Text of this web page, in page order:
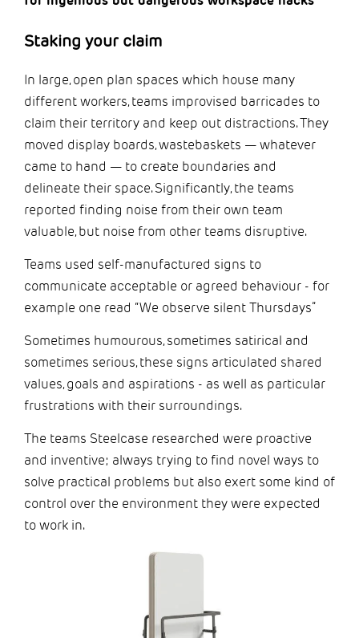
Staking your claim
In large, open plan spaces which house many
different workers, teams improvised barricades to
claim their territory and keep out distractions. They
moved display boards, wastebaskets — whatever
came to hand — to create boundaries and
delineate their space. Significantly, the teams
reported finding noise from their own team
valuable, but noise from other teams disruptive.
Teams used self-manufactured signs to
communicate acceptable or agreed behaviour - for
example one read “We observe silent Thursdays”
Sometimes humourous, sometimes satirical and
sometimes serious, these signs articulated shared
values, goals and aspirations - as well as particular
frustrations with their surroundings.
The teams Steelcase researched were proactive
and inventive; always trying to find novel ways to
solve practical problems but also exert some kind of
control over the environment they were expected
to work in.